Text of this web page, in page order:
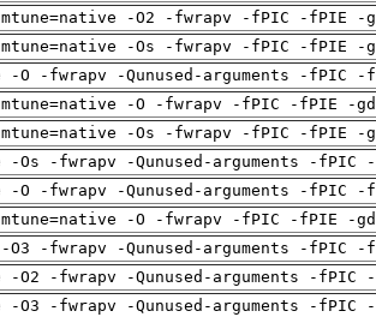
-O2 -fwrapv -fPIC -fPIE -
-Os -fwrapv -fPIC -fPIE -
-O -fwrapv -Qunused-arguments -fPIC
-O -fwrapv -fPIC -fPIE -
-Os -fwrapv -fPIC -fPIE -
-Os -fwrapv -Qunused-arguments -
-O -fwrapv -Qunused-arguments -fPIC
-O -fwrapv -fPIC -fPIE -
O3 -fwrapv -Qunused-arguments -fPIC
-O2 -fwrapv -Qunused-arguments -
-O3 -fwrapv -Qunused-arguments -